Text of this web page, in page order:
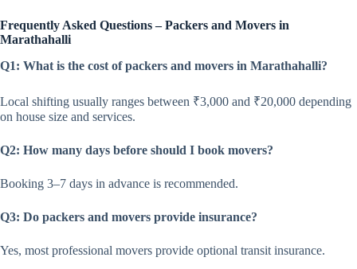
Frequently Asked Questions – Packers and Movers in
Marathahalli
Q1: What is the cost of packers and movers in Marathahalli?
Local shifting usually ranges between ₹3,000 and ₹20,000 depending
on house size and services.
Q2: How many days before should I book movers?
Booking 3–7 days in advance is recommended.
Q3: Do packers and movers provide insurance?
Yes, most professional movers provide optional transit insurance.